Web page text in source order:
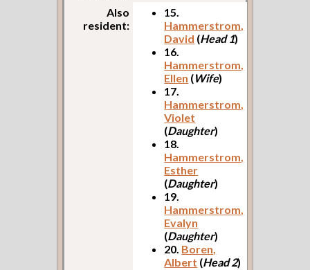
Also
resident:
15.
Hammerstrom,
David (Head 1)
16.
Hammerstrom,
Ellen (Wife)
17.
Hammerstrom,
Violet
(Daughter)
18.
Hammerstrom,
Esther
(Daughter)
19.
Hammerstrom,
Evalyn
(Daughter)
20. Boren,
Albert (Head 2)